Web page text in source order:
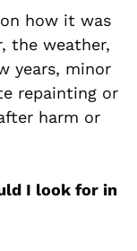
how it was
the weather,
years, minor
repainting or
harm or
I look for in